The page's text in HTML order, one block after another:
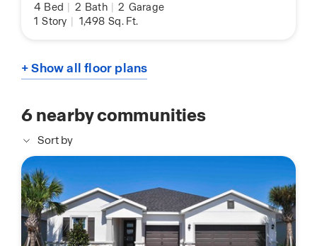
4 Bed 2 Bath 2 Garage
1 Story 1,498 Sq. Ft.
+ Show all floor plans
6nearby communities
Sort by